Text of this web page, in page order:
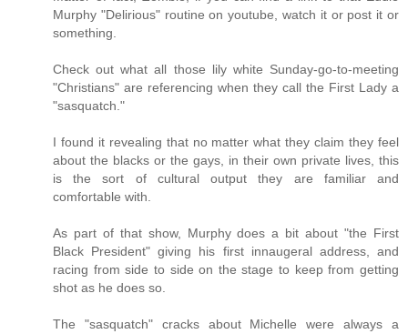
Murphy "Delirious" routine on youtube, watch it or post it or
something.
Check out what all those lily white Sunday-go-to-meeting
"Christians" are referencing when they call the First Lady a
"sasquatch."
I found it revealing that no matter what they claim they feel
about the blacks or the gays, in their own private lives, this
is the sort of cultural output they are familiar and
comfortable with.
As part of that show, Murphy does a bit about "the First
Black President" giving his first innaugeral address, and
racing from side to side on the stage to keep from getting
shot as he does so.
The "sasquatch" cracks about Michelle were always a